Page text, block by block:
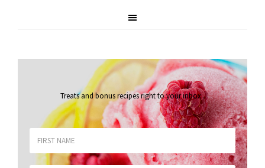
Treats and bonus recipes right to your inbox.